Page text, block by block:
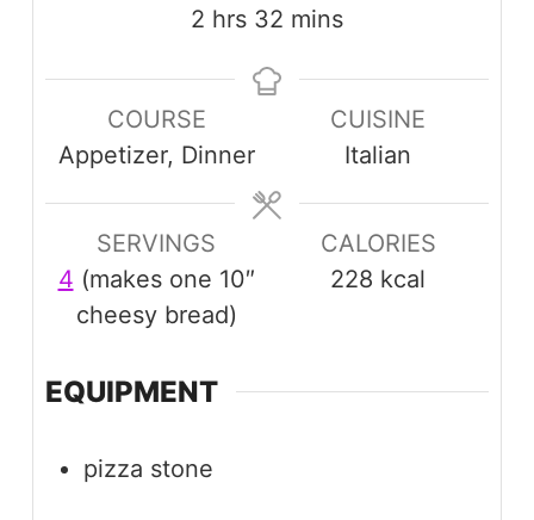
2 hours
hrs 32 minutes
mins
COURSE
Appetizer, Dinner
CUISINE
Italian
SERVINGS
4 (makes one 10″
cheesy bread)
CALORIES
228 kcal
EQUIPMENT
pizza stone